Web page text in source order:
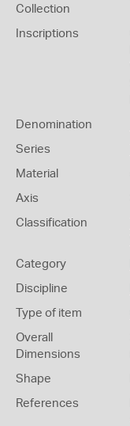
Collection
Inscriptions
Denomination
Series
Material
Axis
Classification
Category
Discipline
Type of item
Overall
Dimensions
Shape
References